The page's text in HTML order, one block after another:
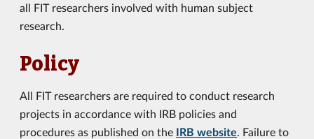
all FIT researchers involved with human subject
research.
Policy
All FIT researchers are required to conduct research
projects in accordance with IRB policies and
procedures as published on the IRB website. Failure to